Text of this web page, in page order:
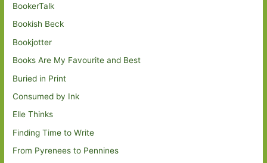
BookerTalk
Bookish Beck
Bookjotter
Books Are My Favourite and Best
Buried in Print
Consumed by Ink
Elle Thinks
Finding Time to Write
From Pyrenees to Pennines